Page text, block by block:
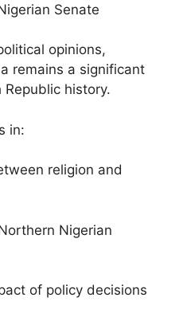
Senate
opinions,
remains a significant
Republic history.
in:
religion and
Nigerian
of policy decisions